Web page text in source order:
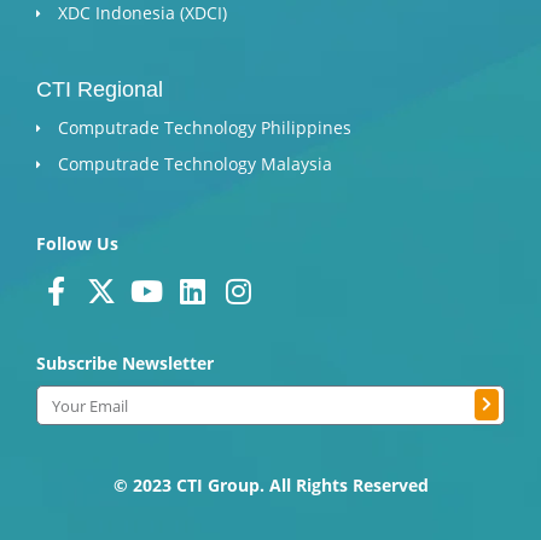
XDC Indonesia (XDCI)
CTI Regional
Computrade Technology Philippines
Computrade Technology Malaysia
Follow Us
F
a
c
e
b
o
X
t
w
i
t
e
Y
t
b
L
n
k
d
n
I
t
g
a
Subscribe Newsletter
Email Submit
© 2023 CTI Group. All Rights Reserved